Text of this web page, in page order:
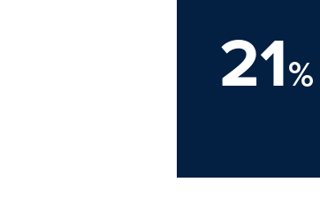
21%